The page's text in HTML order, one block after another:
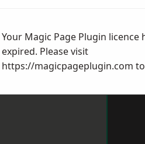
Your Magic Page Plugin licence
expired. Please visit
https://magicpageplugin.com